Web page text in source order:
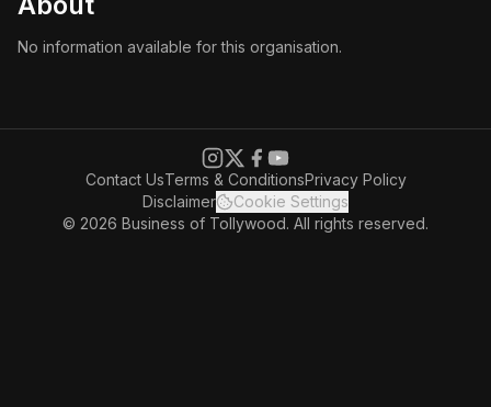
No information available for this organisation.
Contact UsTerms & ConditionsPrivacy Policy
Disclaimer
Cookie Settings
© 2026 Business of Tollywood. All rights reserved.